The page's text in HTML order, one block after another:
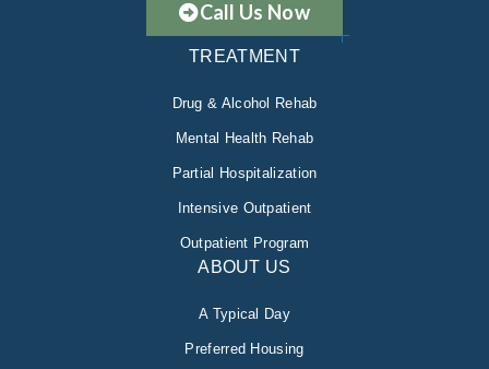
Call Us Now
TREATMENT
Drug & Alcohol Rehab
Mental Health Rehab
Partial Hospitalization
Intensive Outpatient
Outpatient Program
ABOUT US
A Typical Day
Preferred Housing